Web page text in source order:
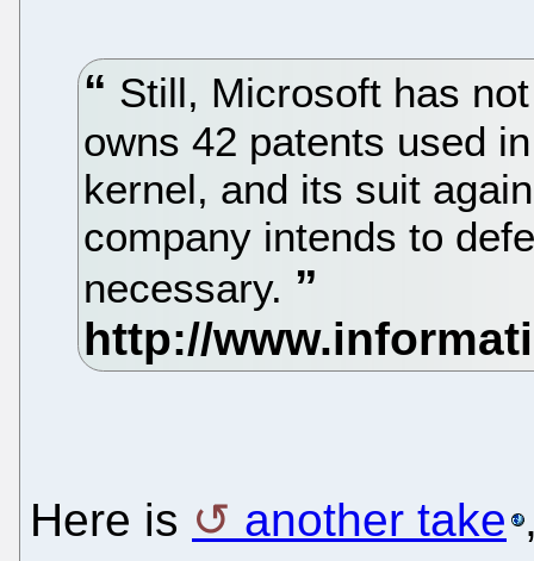
Still, Microsoft has
owns 42 patents used
kernel, and its suit
company intends to
necessary.
Here is another take